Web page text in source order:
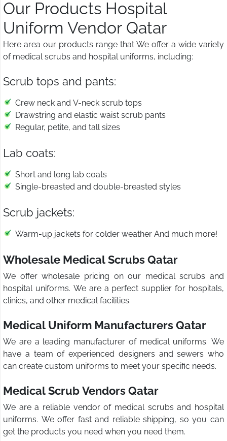
Our Products Hospital
Uniform Vendor Qatar
Here area our products range that We offer a wide variety
of medical scrubs and hospital uniforms, including:
Scrub tops and pants:
Crew neck and V-neck scrub tops
Drawstring and elastic waist scrub pants
Regular, petite, and tall sizes
Lab coats:
Short and long lab coats
Single-breasted and double-breasted styles
Scrub jackets:
Warm-up jackets for colder weather And much more!
Wholesale Medical Scrubs Qatar
We offer wholesale pricing on our medical scrubs and
hospital uniforms. We are a perfect supplier for hospitals,
clinics, and other medical facilities.
Medical Uniform Manufacturers Qatar
We are a leading manufacturer of medical uniforms. We
have a team of experienced designers and sewers who
can create custom uniforms to meet your specific needs.
Medical Scrub Vendors Qatar
We are a reliable vendor of medical scrubs and hospital
uniforms. We offer fast and reliable shipping, so you can
get the products you need when you need them.